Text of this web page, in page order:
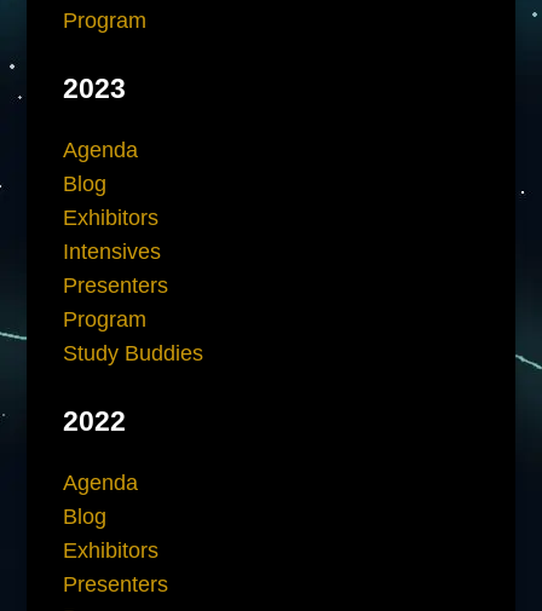
Program
2023
Agenda
Blog
Exhibitors
Intensives
Presenters
Program
Study Buddies
2022
Agenda
Blog
Exhibitors
Presenters